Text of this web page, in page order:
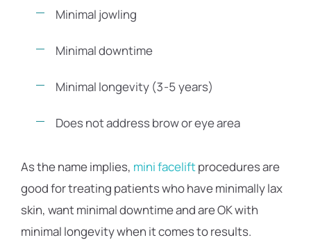
Minimal jowling
Minimal downtime
Minimal longevity (3-5 years)
Does not address brow or eye area
As the name implies, mini faceliftprocedures are
good for treating patients who have minimally lax
skin, want minimal downtime and are OK with
minimal longevity when it comes to results.